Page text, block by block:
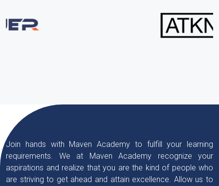
Join hands with Maven Academy to fulfill your learning
requirements. We at Maven Academy recognize your
aspirations and realize that you are the kind of people who
are striving to get ahead and attain excellence. Allow us to